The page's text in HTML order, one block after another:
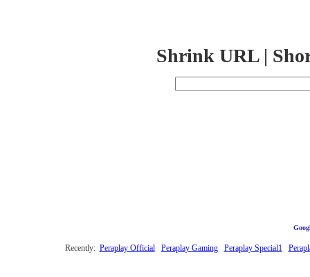
Shrink URL |
Recently: Peraplay Official Peraplay Gaming Peraplay Special1